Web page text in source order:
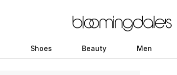
Shoes Beauty Men